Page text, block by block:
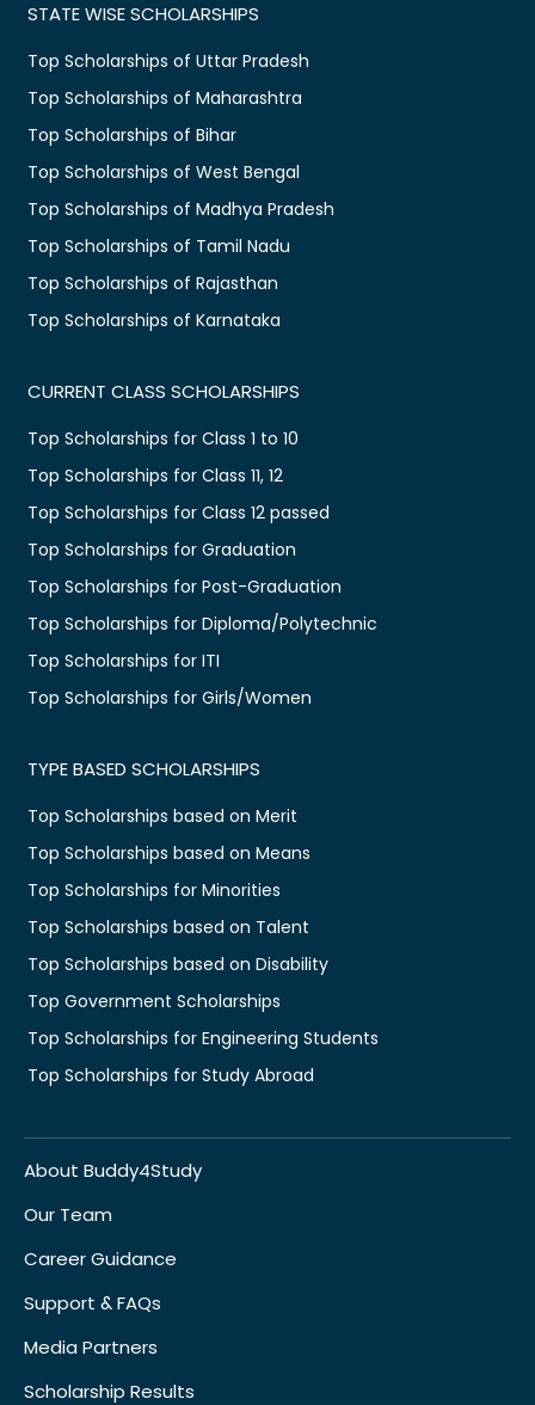
STATE WISE SCHOLARSHIPS
Top Scholarships of Uttar Pradesh
Top Scholarships of Maharashtra
Top Scholarships of Bihar
Top Scholarships of West Bengal
Top Scholarships of Madhya Pradesh
Top Scholarships of Tamil Nadu
Top Scholarships of Rajasthan
Top Scholarships of Karnataka
CURRENT CLASS SCHOLARSHIPS
Top Scholarships for Class 1 to 10
Top Scholarships for Class 11, 12
Top Scholarships for Class 12 passed
Top Scholarships for Graduation
Top Scholarships for Post-Graduation
Top Scholarships for Diploma/Polytechnic
Top Scholarships for ITI
Top Scholarships for Girls/Women
TYPE BASED SCHOLARSHIPS
Top Scholarships based on Merit
Top Scholarships based on Means
Top Scholarships for Minorities
Top Scholarships based on Talent
Top Scholarships based on Disability
Top Government Scholarships
Top Scholarships for Engineering Students
Top Scholarships for Study Abroad
About Buddy4Study
Our Team
Career Guidance
Support & FAQs
Media Partners
Scholarship Results